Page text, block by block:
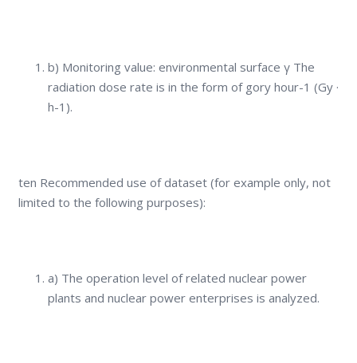
b) Monitoring value: environmental surface γ The
radiation dose rate is in the form of gory hour-1 (Gy ·
h-1).
ten Recommended use of dataset (for example only, not
limited to the following purposes):
a) The operation level of related nuclear power
plants and nuclear power enterprises is analyzed.